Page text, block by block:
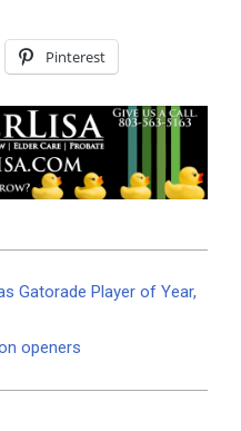
Pinterest
Gatorade Player of Year,
openers